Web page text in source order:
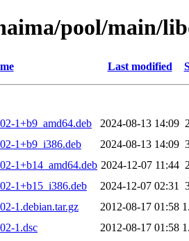
pool/main/
Last modified
1+b9_amd64.deb
2024-08-13 14:09
1+b9_i386.deb
2024-08-13 14:09
1+b14_amd64.deb 2024-12-07 11:44
1+b15_i386.deb
2024-12-07 02:31
1.debian.tar.gz
2012-08-17 01:58
1.dsc
2012-08-17 01:58